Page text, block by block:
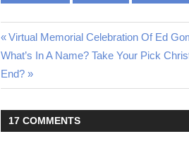
Post
navigation
Previous
Post:
Virtual Memorial Celebration Of Ed
Next
Post:
What’s In A Name? Take Your Pick
End?
17 COMMENTS